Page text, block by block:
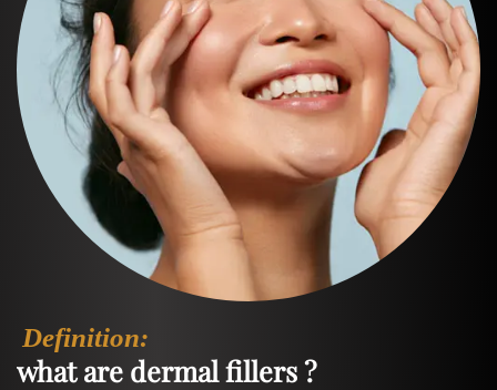
Definition:
what are dermal fillers ?